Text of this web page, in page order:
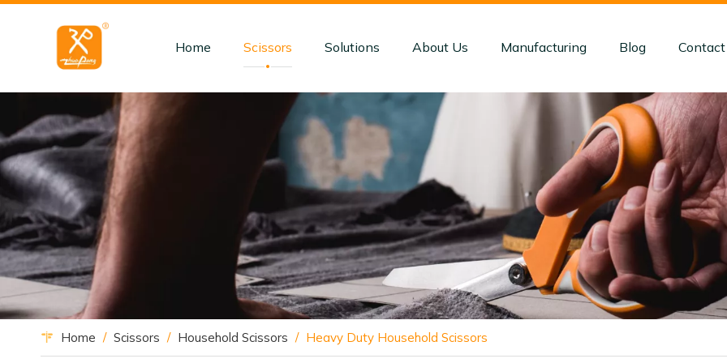
Home Scissors Solutions About Us Manufacturing Blog
Home / Scissors / Household Scissors / Heavy Duty Household Scissors